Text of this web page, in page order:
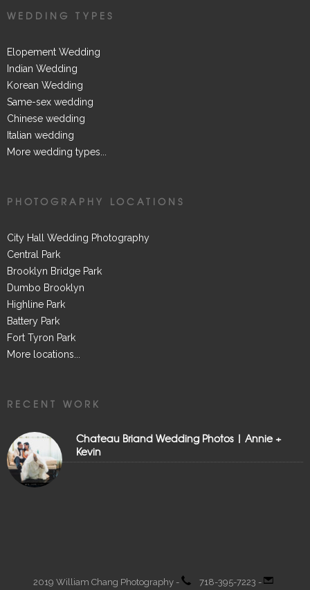
WEDDING TYPES
Elopement Wedding
Indian Wedding
Korean Wedding
Same-sex wedding
Chinese wedding
Italian wedding
More wedding types...
PHOTOGRAPHY LOCATIONS
City Hall Wedding Photography
Central Park
Brooklyn Bridge Park
Dumbo Brooklyn
Highline Park
Battery Park
Fort Tyron Park
More locations...
RECENT WORK
Chateau Briand Wedding Photos | Annie +
Kevin
2019 William Chang Photography - 718-395-7223 -